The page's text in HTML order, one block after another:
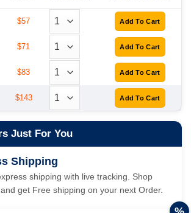
$57
$71
$83
$143
Just For You
Shipping
shipping with live tracking. Shop
get Free shipping on your next Order.